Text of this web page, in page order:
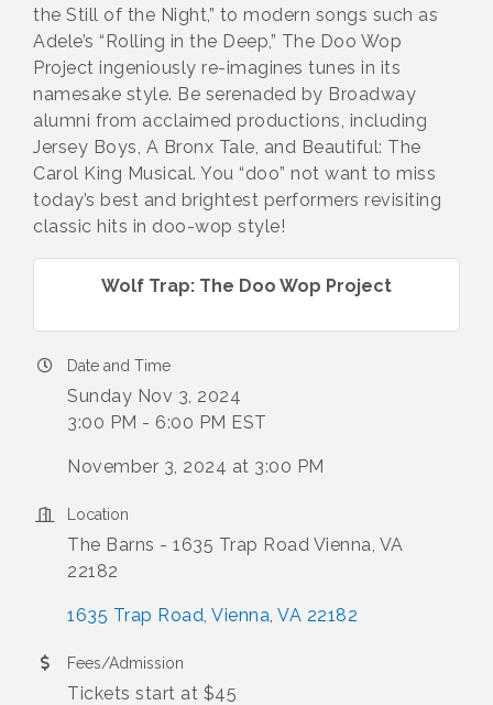
the Still of the Night,” to modern songs such as
Adele’s “Rolling in the Deep,” The Doo Wop
Project ingeniously re-imagines tunes in its
namesake style. Be serenaded by Broadway
alumni from acclaimed productions, including
Jersey Boys, A Bronx Tale, and Beautiful: The
Carol King Musical. You “doo” not want to miss
today’s best and brightest performers revisiting
classic hits in doo-wop style!
Wolf Trap: The Doo Wop Project
Date and Time
Sunday Nov 3, 2024
3:00 PM - 6:00 PM EST
November 3, 2024 at 3:00 PM
Location
The Barns - 1635 Trap Road Vienna, VA
22182
1635 Trap Road Vienna VA 22182
Fees/Admission
Tickets start at $45